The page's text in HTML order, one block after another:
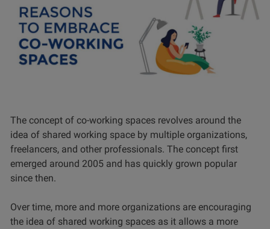
The concept of co-working spaces revolves around the
idea of shared working space by multiple organizations,
freelancers, and other professionals. The concept first
emerged around 2005 and has quickly grown popular
since then.
Over time, more and more organizations are encouraging
the idea of shared working spaces as it allows a more